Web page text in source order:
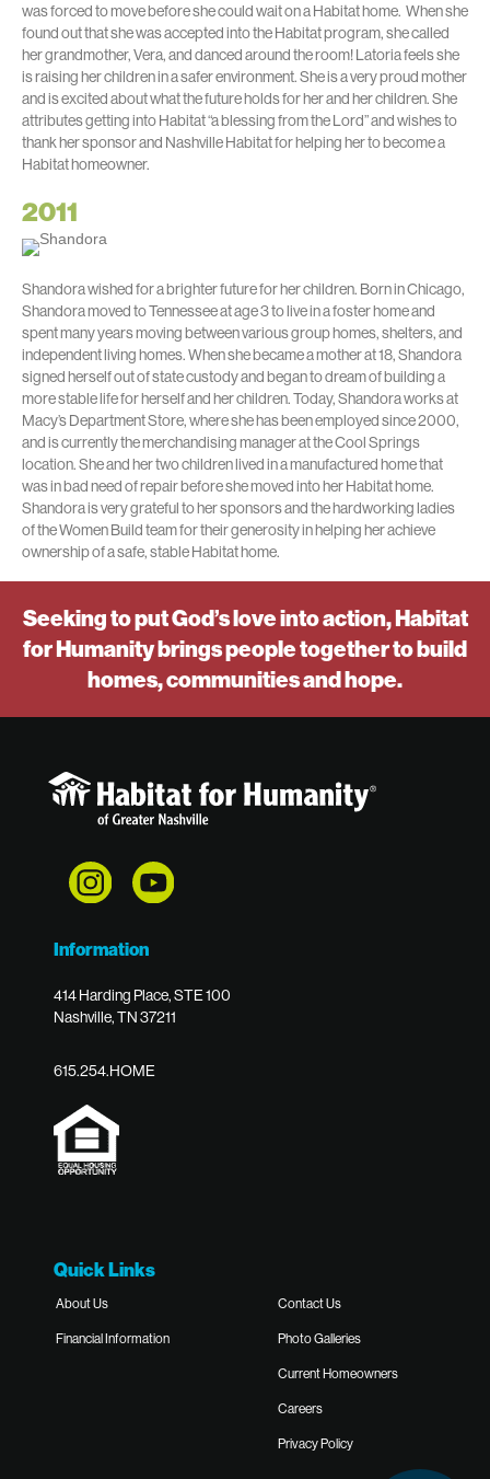
was forced to move before she could wait on a Habitat home. When she
found out that she was accepted into the Habitat program, she called
her grandmother, Vera, and danced around the room! Latoria feels she
is raising her children in a safer environment. She is a very proud mother
and is excited about what the future holds for her and her children. She
attributes getting into Habitat “a blessing from the Lord” and wishes to
thank her sponsor and Nashville Habitat for helping her to become a
Habitat homeowner.
2011
Shandora wished for a brighter future for her children. Born in Chicago,
Shandora moved to Tennessee at age 3 to live in a foster home and
spent many years moving between various group homes, shelters, and
independent living homes. When she became a mother at 18, Shandora
signed herself out of state custody and began to dream of building a
more stable life for herself and her children. Today, Shandora works at
Macy’s Department Store, where she has been employed since 2000,
and is currently the merchandising manager at the Cool Springs
location. She and her two children lived in a manufactured home that
was in bad need of repair before she moved into her Habitat home.
Shandora is very grateful to her sponsors and the hardworking ladies
of the Women Build team for their generosity in helping her achieve
ownership of a safe, stable Habitat home.
Seeking to put God’s love into action, Habitat
for Humanity brings people together to build
homes, communities and hope.
Information
414 Harding Place, STE 100
Nashville, TN 37211
615.254.HOME
Quick Links
About Us
Financial Information
Contact Us
Photo Galleries
Current Homeowners
Careers
Privacy Policy